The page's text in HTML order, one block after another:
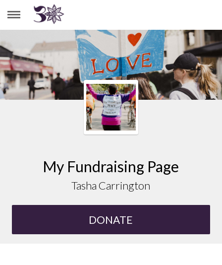
TASHA CARRINGTON
My Fundraising Page
Tasha Carrington
DONATE